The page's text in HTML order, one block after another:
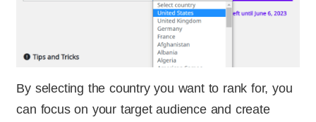
By selecting the country you want to rank for, you
can focus on your target audience and create